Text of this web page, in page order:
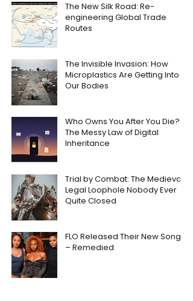
The New Silk Road: Re-
engineering Global Trade
Routes
The Invisible Invasion: How
Microplastics Are Getting Into
Our Bodies
Who Owns You After You Die?
The Messy Law of Digital
Inheritance
Trial by Combat: The Medieval
Legal Loophole Nobody Ever
Quite Closed
FLO Released Their New Song
– Remedied